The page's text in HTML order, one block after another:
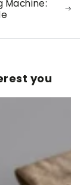
Machine:
you